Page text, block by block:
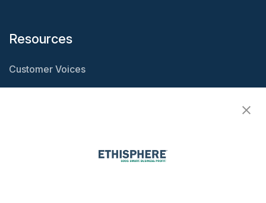
Resources
Customer Voices